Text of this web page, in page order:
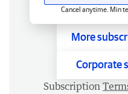
Cancel anytime. Min
More
Corporate
Subscription